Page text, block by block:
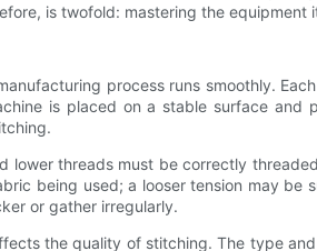
is twofold: mastering the equipment
process runs smoothly.
is placed on a stable surface
threads must be correctly
being used; a looser tension may
or gather irregularly.
the quality of stitching. The type